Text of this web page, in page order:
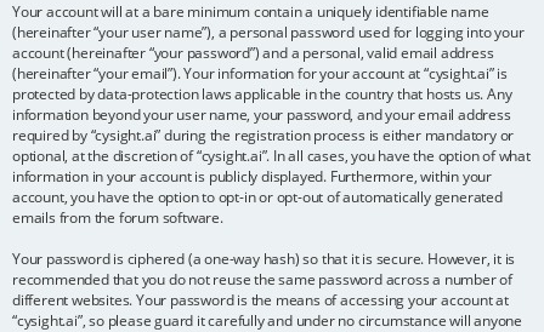
Your account will at a bare minimum contain a uniquely identifiable name
(hereinafter “your user name”), a personal password used for logging into your
account (hereinafter “your password”) and a personal, valid email address
(hereinafter “your email”). Your information for your account at “cysight.ai” is
protected by data-protection laws applicable in the country that hosts us. Any
information beyond your user name, your password, and your email address
required by “cysight.ai” during the registration process is either mandatory or
optional, at the discretion of “cysight.ai”. In all cases, you have the option of what
information in your account is publicly displayed. Furthermore, within your
account, you have the option to opt-in or opt-out of automatically generated
emails from the forum software.
Your password is ciphered (a one-way hash) so that it is secure. However, it is
recommended that you do not reuse the same password across a number of
different websites. Your password is the means of accessing your account at
“cysight.ai”, so please guard it carefully and under no circumstance will anyone